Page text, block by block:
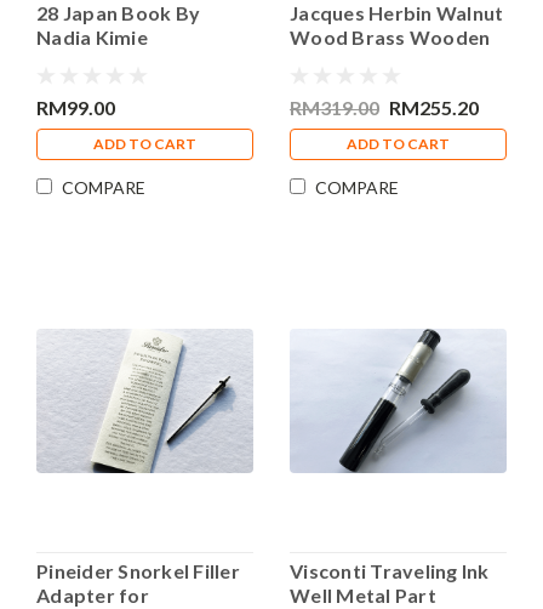
28 Japan Book By
Nadia Kimie
RM99.00
ADD TO CART
COMPARE
Jacques Herbin Walnut
Wood Brass Wooden
RM319.00 RM255.20
ADD TO CART
COMPARE
Pineider Snorkel Filler
Adapter for
Visconti Traveling Ink
Well Metal Part